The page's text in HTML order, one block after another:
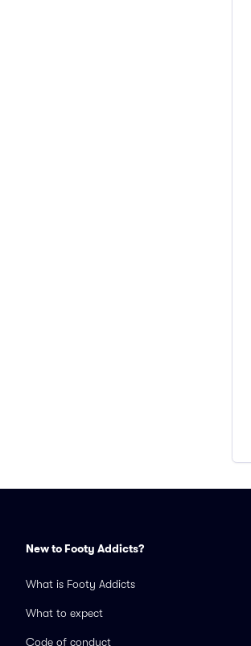
New to Footy Addicts?
What is Footy Addicts
What to expect
Code of conduct